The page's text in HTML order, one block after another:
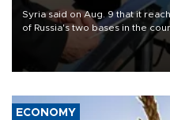
Syria said on Aug. 9 that it
of Russia's two bases in the
military support to ousted
ECONOMY